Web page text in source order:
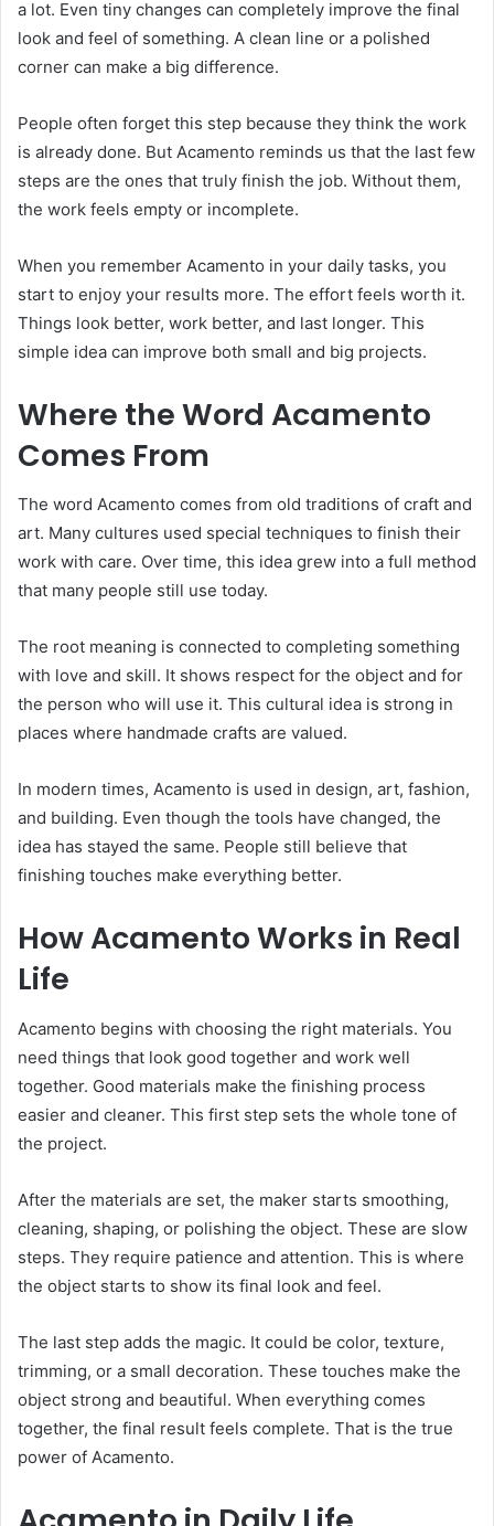
a lot. Even tiny changes can completely improve the final
look and feel of something. A clean line or a polished
corner can make a big difference.
People often forget this step because they think the work
is already done. But Acamento reminds us that the last few
steps are the ones that truly finish the job. Without them,
the work feels empty or incomplete.
When you remember Acamento in your daily tasks, you
start to enjoy your results more. The effort feels worth it.
Things look better, work better, and last longer. This
simple idea can improve both small and big projects.
Where the Word Acamento
Comes From
The word Acamento comes from old traditions of craft and
art. Many cultures used special techniques to finish their
work with care. Over time, this idea grew into a full method
that many people still use today.
The root meaning is connected to completing something
with love and skill. It shows respect for the object and for
the person who will use it. This cultural idea is strong in
places where handmade crafts are valued.
In modern times, Acamento is used in design, art, fashion,
and building. Even though the tools have changed, the
idea has stayed the same. People still believe that
finishing touches make everything better.
How Acamento Works in Real
Life
Acamento begins with choosing the right materials. You
need things that look good together and work well
together. Good materials make the finishing process
easier and cleaner. This first step sets the whole tone of
the project.
After the materials are set, the maker starts smoothing,
cleaning, shaping, or polishing the object. These are slow
steps. They require patience and attention. This is where
the object starts to show its final look and feel.
The last step adds the magic. It could be color, texture,
trimming, or a small decoration. These touches make the
object strong and beautiful. When everything comes
together, the final result feels complete. That is the true
power of Acamento.